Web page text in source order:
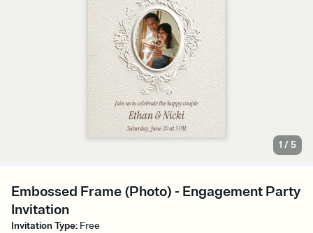
1 /5
Embossed Frame (Photo) - Engagement Party
Invitation
Invitation Type: Free